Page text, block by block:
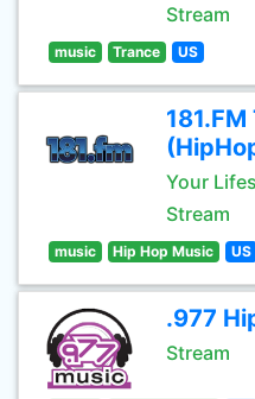
Stream
music Trance US
Your
Stream
music Hip Hop Music US
.977
Stream